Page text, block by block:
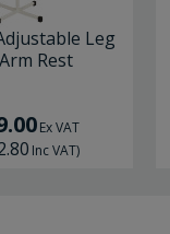
Leg
Rest
Ex VAT
Inc VAT)